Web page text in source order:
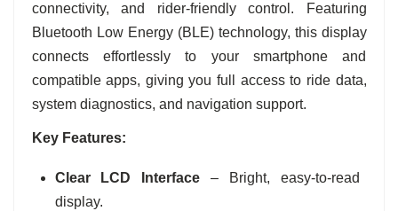
connectivity, and rider-friendly control. Featuring
Bluetooth Low Energy (BLE) technology, this display
connects effortlessly to your smartphone and
compatible apps, giving you full access to ride data,
system diagnostics, and navigation support.
Key Features:
Clear LCD Interface – Bright, easy-to-read
display.